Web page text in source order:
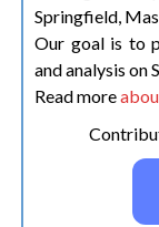
Springfield,
Our goal is to
and analysis on
Read more